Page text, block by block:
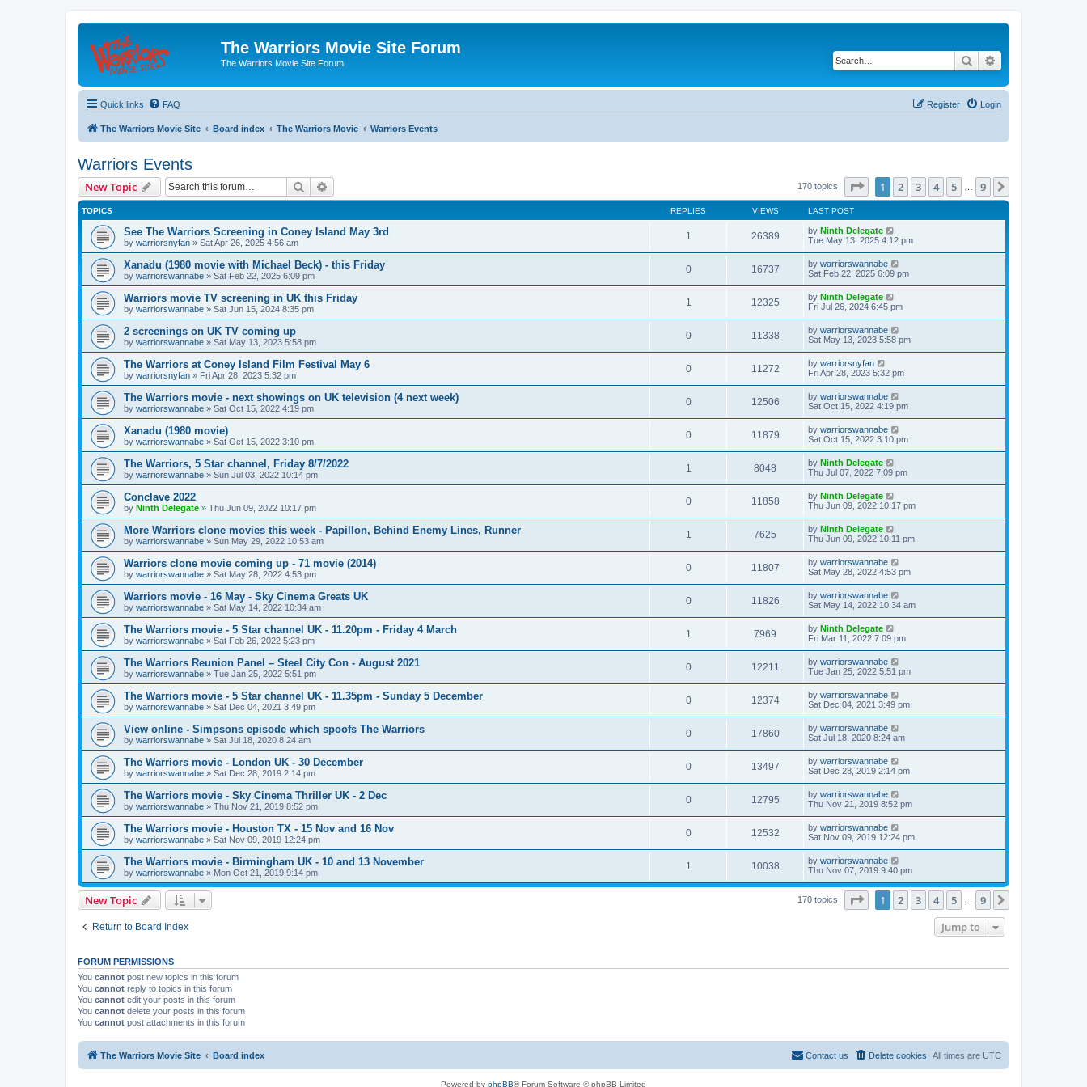
The Warriors Movie Site Forum
The Warriors Movie Site Forum Search
Quick links FAQ Login
Register
The Warriors Movie Site Board index The Warriors Movie Warriors Events
Warriors Events
New Topic Search 170 topics Page of 9
1 2 3 4 5 9
TOPICS REPLIES VIEWS LAST POST
See The Warriors Screening in Coney Island May 3rd
by warriorsnyfan » Sat Apr 26, 2025 4:56 am
1 26389 by Ninth Delegate
Tue May 13, 2025 4:12 pm
Xanadu (1980 movie with Michael Beck) - this Friday
by warriorswannabe » Sat Feb 22, 2025 6:09 pm
0 16737 by warriorswannabe
Sat Feb 22, 2025 6:09 pm
Warriors movie TV screening in UK this Friday
by warriorswannabe » Sat Jun 15, 2024 8:35 pm
1 12325 by Ninth Delegate
Fri Jul 26, 2024 6:45 pm
2 screenings on UK TV coming up
by warriorswannabe » Sat May 13, 2023 5:58 pm
0 11338 by warriorswannabe
Sat May 13, 2023 5:58 pm
The Warriors at Coney Island Film Festival May 6
by warriorsnyfan » Fri Apr 28, 2023 5:32 pm
0 11272 by warriorsnyfan
Fri Apr 28, 2023 5:32 pm
The Warriors movie - next showings on UK television (4 next week)
by warriorswannabe » Sat Oct 15, 2022 4:19 pm
0 12506 by warriorswannabe
Sat Oct 15, 2022 4:19 pm
Xanadu (1980 movie)
by warriorswannabe » Sat Oct 15, 2022 3:10 pm
0 11879 by warriorswannabe
Sat Oct 15, 2022 3:10 pm
The Warriors, 5 Star channel, Friday 8/7/2022
by warriorswannabe » Sun Jul 03, 2022 10:14 pm
1 8048 by Ninth Delegate
Thu Jul 07, 2022 7:09 pm
Conclave 2022
by Ninth Delegate » Thu Jun 09, 2022 10:17 pm
0 11858 by Ninth Delegate
Thu Jun 09, 2022 10:17 pm
More Warriors clone movies this week - Papillon, Behind Enemy Lines, Runner
by warriorswannabe » Sun May 29, 2022 10:53 am
1 7625 by Ninth Delegate
Thu Jun 09, 2022 10:11 pm
Warriors clone movie coming up - 71 movie (2014)
by warriorswannabe » Sat May 28, 2022 4:53 pm
0 11807 by warriorswannabe
Sat May 28, 2022 4:53 pm
Warriors movie - 16 May - Sky Cinema Greats UK
by warriorswannabe » Sat May 14, 2022 10:34 am
0 11826 by warriorswannabe
Sat May 14, 2022 10:34 am
The Warriors movie - 5 Star channel UK - 11.20pm - Friday 4 March
by warriorswannabe » Sat Feb 26, 2022 5:23 pm
1 7969 by Ninth Delegate
Fri Mar 11, 2022 7:09 pm
The Warriors Reunion Panel – Steel City Con - August 2021
by warriorswannabe » Tue Jan 25, 2022 5:51 pm
0 12211 by warriorswannabe
Tue Jan 25, 2022 5:51 pm
The Warriors movie - 5 Star channel UK - 11.35pm - Sunday 5 December
by warriorswannabe » Sat Dec 04, 2021 3:49 pm
0 12374 by warriorswannabe
Sat Dec 04, 2021 3:49 pm
View online - Simpsons episode which spoofs The Warriors
by warriorswannabe » Sat Jul 18, 2020 8:24 am
0 17860 by warriorswannabe
Sat Jul 18, 2020 8:24 am
The Warriors movie - London UK - 30 December
by warriorswannabe » Sat Dec 28, 2019 2:14 pm
0 13497 by warriorswannabe
Sat Dec 28, 2019 2:14 pm
The Warriors movie - Sky Cinema Thriller UK - 2 Dec
by warriorswannabe » Thu Nov 21, 2019 8:52 pm
0 12795 by warriorswannabe
Thu Nov 21, 2019 8:52 pm
The Warriors movie - Houston TX - 15 Nov and 16 Nov
by warriorswannabe » Sat Nov 09, 2019 12:24 pm
0 12532 by warriorswannabe
Sat Nov 09, 2019 12:24 pm
The Warriors movie - Birmingham UK - 10 and 13 November
by warriorswannabe » Mon Oct 21, 2019 9:14 pm
1 10038 by warriorswannabe
Thu Nov 07, 2019 9:40 pm
New Topic 170 topics Page of 9
1 2 3 4 5 9
Return to Board Index Jump to
FORUM PERMISSIONS
You cannot post new topics in this forum
You cannot reply to topics in this forum
You cannot edit your posts in this forum
You cannot delete your posts in this forum
You cannot post attachments in this forum
The Warriors Movie Site Board index All times are UTC
Delete cookies
Contact us
Powered by phpBB® Forum Software © phpBB Limited